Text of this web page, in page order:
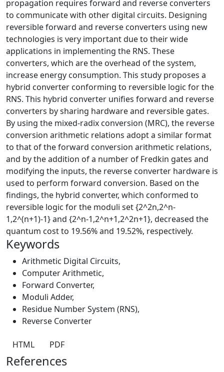
propagation requires forward and reverse converters
to communicate with other digital circuits. Designing
reversible forward and reverse converters using new
technologies is very important due to their wide
applications in implementing the RNS. These
converters, which are the overhead of the system,
increase energy consumption. This study proposes a
hybrid converter conforming to reversible logic for the
RNS. This hybrid converter unifies forward and reverse
converters by sharing hardware and reversible gates.
By using the mixed-radix conversion (MRC), the reverse
conversion arithmetic relations adopt a similar format
to that of the forward conversion arithmetic relations,
and by the addition of a number of Fredkin gates and
modifying the inputs, the reverse converter hardware is
used to perform forward conversion. Based on the
findings, the hybrid converter, which conformed to
reversible logic for the moduli set {2^2n,2^n-
1,2^(n+1)-1} and {2^n-1,2^n+1,2^2n+1}, decreased the
quantum cost to 19.56% and 19.52%, respectively.
Keywords
Arithmetic Digital Circuits,
Computer Arithmetic,
Forward Converter,
Moduli Adder,
Residue Number System (RNS),
Reverse Converter
HTML PDF
References